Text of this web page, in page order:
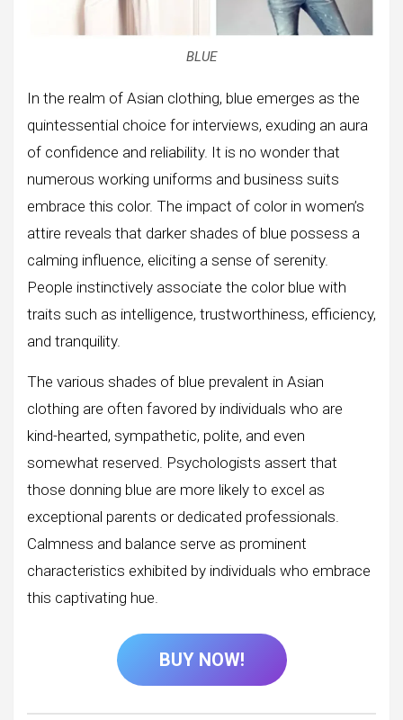
BLUE
In the realm of Asian clothing, blue emerges as the
quintessential choice for interviews, exuding an aura
of confidence and reliability. It is no wonder that
numerous working uniforms and business suits
embrace this color. The impact of color in women’s
attire reveals that darker shades of blue possess a
calming influence, eliciting a sense of serenity.
People instinctively associate the color blue with
traits such as intelligence, trustworthiness, efficiency,
and tranquility.
The various shades of blue prevalent in Asian
clothing are often favored by individuals who are
kind-hearted, sympathetic, polite, and even
somewhat reserved. Psychologists assert that
those donning blue are more likely to excel as
exceptional parents or dedicated professionals.
Calmness and balance serve as prominent
characteristics exhibited by individuals who embrace
this captivating hue.
BUY NOW!